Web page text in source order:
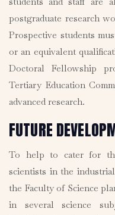
postgraduate research
Prospective students
or an equivalent
Doctoral Fellowship
Tertiary Education
advanced research.
FUTURE
To help to cater for
scientists in the
the Faculty of Science
in several science